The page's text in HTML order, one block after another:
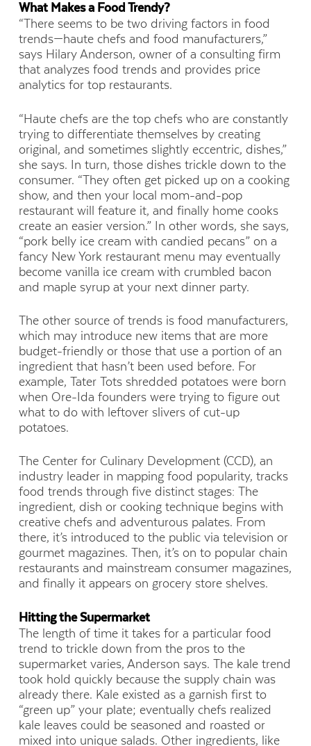
What Makes a Food Trendy?
“There seems to be two driving factors in food
trends—haute chefs and food manufacturers,”
says Hilary Anderson, owner of a consulting firm
that analyzes food trends and provides price
analytics for top restaurants.
“Haute chefs are the top chefs who are constantly
trying to differentiate themselves by creating
original, and sometimes slightly eccentric, dishes,”
she says. In turn, those dishes trickle down to the
consumer. “They often get picked up on a cooking
show, and then your local mom-and-pop
restaurant will feature it, and finally home cooks
create an easier version.” In other words, she says,
“pork belly ice cream with candied pecans” on a
fancy New York restaurant menu may eventually
become vanilla ice cream with crumbled bacon
and maple syrup at your next dinner party.
The other source of trends is food manufacturers,
which may introduce new items that are more
budget-friendly or those that use a portion of an
ingredient that hasn’t been used before. For
example, Tater Tots shredded potatoes were born
when Ore-Ida founders were trying to figure out
what to do with leftover slivers of cut-up
potatoes.
The Center for Culinary Development (CCD), an
industry leader in mapping food popularity, tracks
food trends through five distinct stages: The
ingredient, dish or cooking technique begins with
creative chefs and adventurous palates. From
there, it’s introduced to the public via television or
gourmet magazines. Then, it’s on to popular chain
restaurants and mainstream consumer magazines,
and finally it appears on grocery store shelves.
Hitting the Supermarket
The length of time it takes for a particular food
trend to trickle down from the pros to the
supermarket varies, Anderson says. The kale trend
took hold quickly because the supply chain was
already there. Kale existed as a garnish first to
“green up” your plate; eventually chefs realized
kale leaves could be seasoned and roasted or
mixed into unique salads. Other ingredients, like